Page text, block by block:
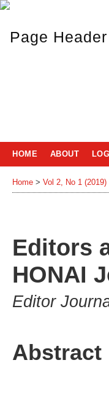
HOME ABOUT
Home > Vol 2, No 1 (2019)
Editors
HONAI
Editor
Abstract